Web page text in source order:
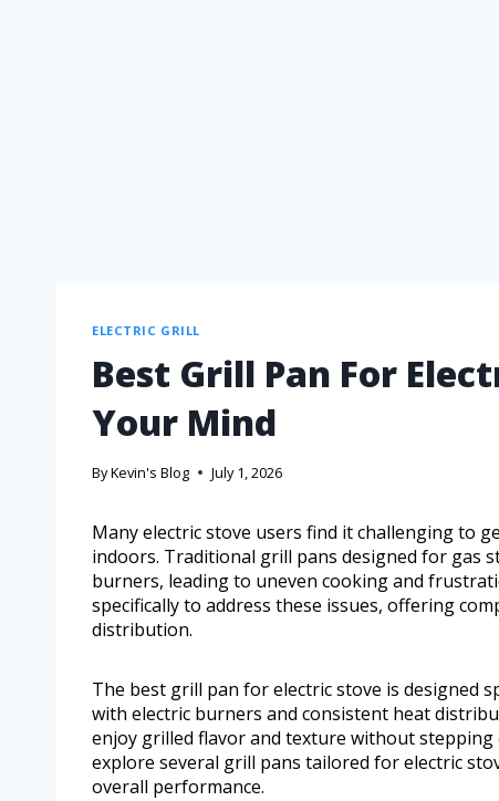
ELECTRIC GRILL
Best Grill Pan For
Your Mind
ByKevin's Blog July 1, 2026
Many electric stove users find it challenging to
indoors. Traditional grill pans designed for gas
burners, leading to uneven cooking and
specifically to address these issues, offering
distribution.
The best grill pan for electric stove is designed
with electric burners and consistent heat
enjoy grilled flavor and texture without
explore several grill pans tailored for electric
overall performance.